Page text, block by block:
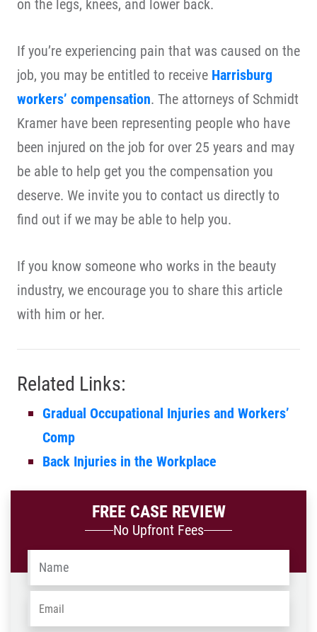
on the legs, knees, and lower back.
If you’re experiencing pain that was caused on the
job, you may be entitled to receive Harrisburg
workers’ compensation. The attorneys of Schmidt
Kramer have been representing people who have
been injured on the job for over 25 years and may
be able to help get you the compensation you
deserve. We invite you to contact us directly to
find out if we may be able to help you.
If you know someone who works in the beauty
industry, we encourage you to share this article
with him or her.
Related Links:
Gradual Occupational Injuries and Workers’
Comp
Back Injuries in the Workplace
FREE CASE REVIEW
No Upfront Fees
Name
Email